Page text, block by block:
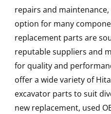
repairs and
option for many
replacement parts are
reputable suppliers and
for quality and
offer a wide variety of
excavator parts to suit
new replacement, used